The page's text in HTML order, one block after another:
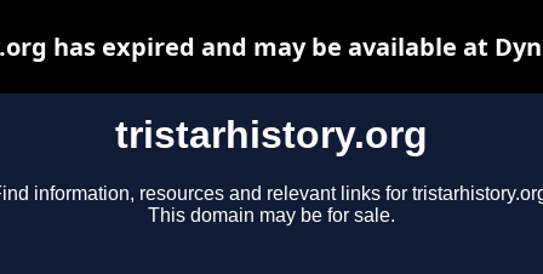
tristarhistory.org
information, resources and relevant links for
This domain may be for sale.
has expired and may be available at